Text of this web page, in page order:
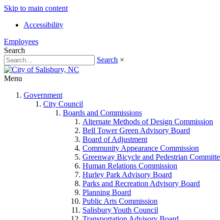
Skip to main content
Accessibility
Employees
Search
Search ×
Menu
Government
City Council
Boards and Commissions
Alternate Methods of Design Commission
Bell Tower Green Advisory Board
Board of Adjustment
Community Appearance Commission
Greenway Bicycle and Pedestrian
Human Relations Commission
Hurley Park Advisory Board
Parks and Recreation Advisory Board
Planning Board
Public Arts Commission
Salisbury Youth Council